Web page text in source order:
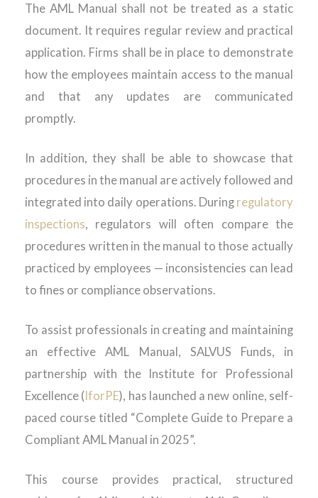
The AML Manual shall not be treated as a static
document. It requires regular review and practical
application. Firms shall be in place to demonstrate
how the employees maintain access to the manual
and that any updates are communicated
promptly.
In addition, they shall be able to showcase that
procedures in the manual are actively followed and
integrated into daily operations. During regulatory
inspections, regulators will often compare the
procedures written in the manual to those actually
practiced by employees — inconsistencies can lead
to fines or compliance observations.
To assist professionals in creating and maintaining
an effective AML Manual, SALVUS Funds, in
partnership with the Institute for Professional
Excellence ( IforPE), has launched a new online, self-
paced course titled “Complete Guide to Prepare a
Compliant AML Manual in 2025”.
This course provides practical, structured